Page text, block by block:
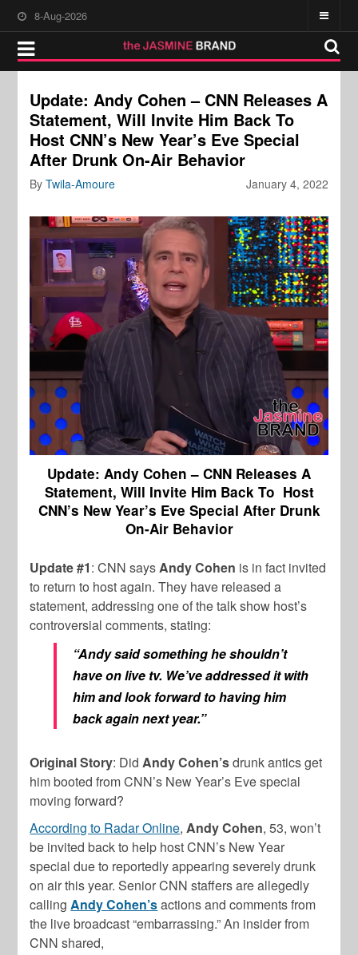
8-Aug-2026
Update: Andy Cohen – CNN Releases A
Statement, Will Invite Him Back To
Host CNN’s New Year’s Eve Special
After Drunk On-Air Behavior
January 4, 2022
ByTwila-Amoure
Update: Andy Cohen – CNN Releases A
Statement, Will Invite Him Back To Host
CNN’s New Year’s Eve Special After Drunk
On-Air Behavior
Update #1: CNN says Andy Cohen is in fact invited
to return to host again. They have released a
statement, addressing one of the talk show host’s
controversial comments, stating:
“Andy said something he shouldn’t
have on live tv. We’ve addressed it with
him and look forward to having him
back again next year.”
Original Story: Did Andy Cohen’sdrunk antics get
him booted from CNN’s New Year’s Eve special
moving forward?
According to Radar Online, Andy Cohen, 53, won’t
be invited back to help host CNN’s New Year
special due to reportedly appearing severely drunk
on air this year. Senior CNN staffers are allegedly
calling Andy Cohen’sactions and comments from
the live broadcast “embarrassing.” An insider from
CNN shared,